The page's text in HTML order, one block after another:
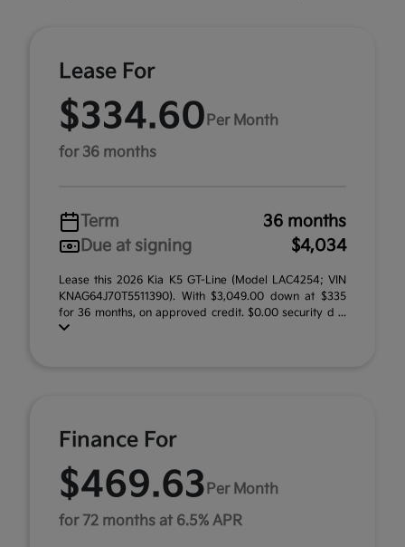
Lease For
$334.60 Per Month
for 36 months
Term
36 months
Due at signing
$4,034
Lease this 2026 Kia K5 GT-Line (Model LAC4254; VIN
KNAG64J70T5511390). With $3,049.00 down at $335
for 36 months, on approved credit. $0.00 security d ...
Finance For
$469.63 Per Month
for 72 months at 6.5% APR